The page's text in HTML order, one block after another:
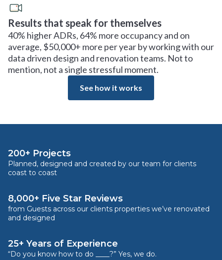
Results that speak for themselves
40% higher ADRs, 64% more occupancy and on
average, $50,000+ more per year by working with our
data driven design and renovation teams. Not to
mention, not a single stressful moment.
See how it works
200+ Projects
Planned, designed and created by our team for clients
coast to coast
8,000+ Five Star Reviews
from Guests across our clients properties we’ve renovated
and designed
25+ Years of Experience
“Do you know how to do ____?” Yes, we do.